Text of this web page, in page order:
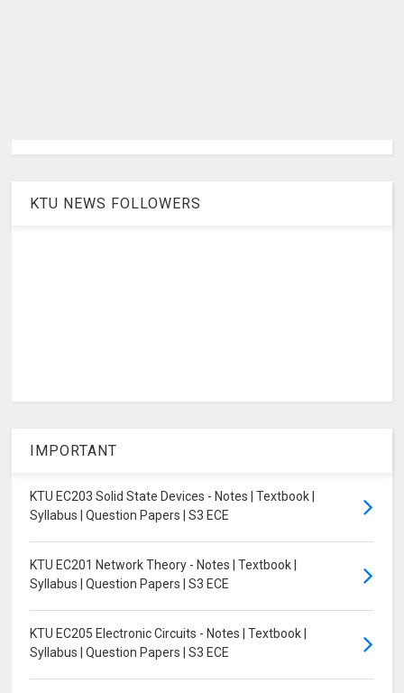
KTU NEWS FOLLOWERS
IMPORTANT
KTU EC203 Solid State Devices - Notes | Textbook |
Syllabus | Question Papers | S3 ECE
KTU EC201 Network Theory - Notes | Textbook |
Syllabus | Question Papers | S3 ECE
KTU EC205 Electronic Circuits - Notes | Textbook |
Syllabus | Question Papers | S3 ECE